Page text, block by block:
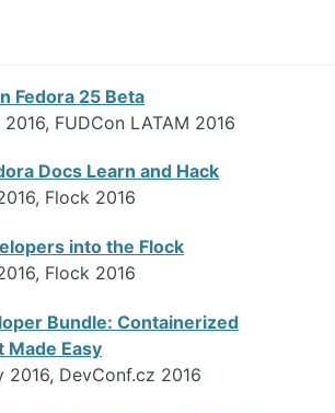
Fedora 25 Beta
FUDCon LATAM 2016
Docs Learn and Hack
Flock 2016
into the Flock
Flock 2016
Bundle: Containerized
Made Easy
2016, DevConf.cz 2016